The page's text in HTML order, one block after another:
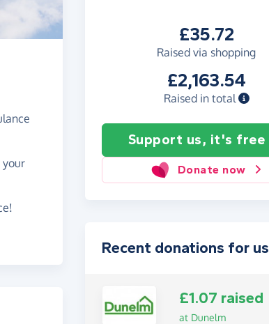
£35.72
Raised via shopping
£2,163.54
Raised in total
Support us, it's free
Donate now
your
Recent donations for us
£1.07 raised
at Dunelm